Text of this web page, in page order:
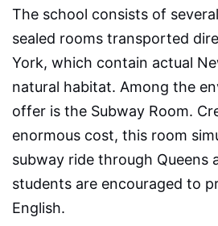
The school consists of
sealed rooms transported
York, which contain actual
natural habitat. Among the
offer is the Subway Room.
enormous cost, this room
subway ride through Queens
students are encouraged to
English.